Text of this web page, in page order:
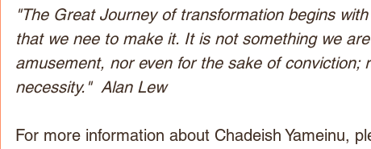
"The Great Journey of transformation begins
that we nee to make it. It is not something we
amusement, nor even for the sake of conviction;
necessity."  Alan Lew
For more information about Chadeish Yameinu,